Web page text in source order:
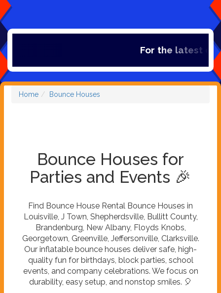
For the latest
Home Bounce Houses
Bounce Houses for
Parties and Events 🎉
Find Bounce House Rental Bounce Houses in
Louisville, J Town, Shepherdsville, Bullitt County,
Brandenburg, New Albany, Floyds Knobs,
Georgetown, Greenville, Jeffersonville, Clarksville.
Our inflatable bounce houses deliver safe, high-
quality fun for birthdays, block parties, school
events, and company celebrations. We focus on
durability, easy setup, and nonstop smiles. 🎈